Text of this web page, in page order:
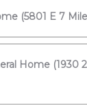
(5801 E 7
Home (1930